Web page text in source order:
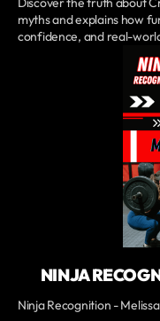
myths and explains how
confidence, and real-
NINJA
Ninja Recognition -